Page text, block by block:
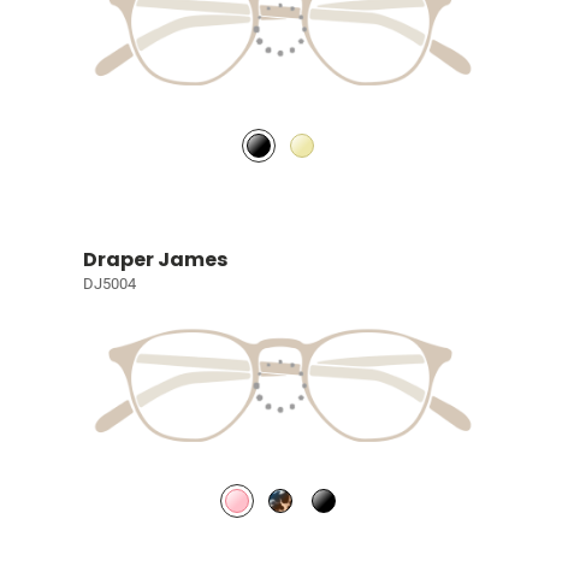
Draper James
DJ5004